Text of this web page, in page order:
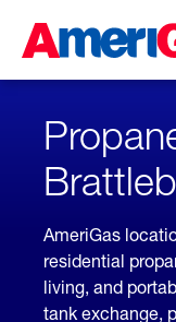
Content
Skipped.
AmeriGas
residential
living, and
tank exchange,